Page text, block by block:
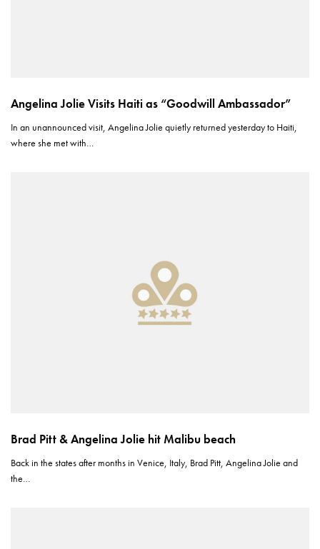
Angelina Jolie Visits Haiti as “Goodwill Ambassador”
In an unannounced visit, Angelina Jolie quietly returned yesterday to Haiti,
where she met with…
Brad Pitt & Angelina Jolie hit Malibu beach
Back in the states after months in Venice, Italy, Brad Pitt, Angelina Jolie and
the…